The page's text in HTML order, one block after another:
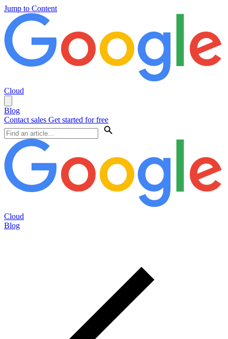
Jump to Content
Cloud
Blog
Contact sales Get started for free
Cloud
Blog